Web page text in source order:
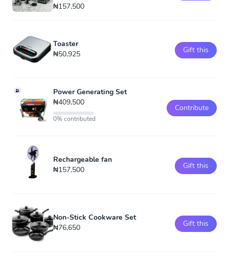
₦157,500
Toaster
₦50,925
Gift this
Power Generating Set
₦409,500
0% contributed
Contribute
Rechargeable fan
₦157,500
Gift this
Non-Stick Cookware Set
₦76,650
Gift this